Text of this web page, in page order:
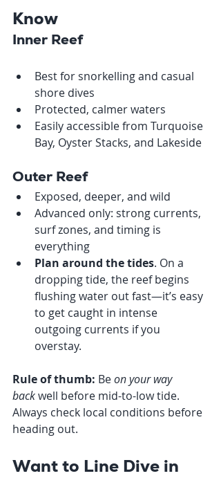
Know
Inner Reef
Best for snorkelling and casual
shore dives
Protected, calmer waters
Easily accessible from Turquoise
Bay, Oyster Stacks, and Lakeside
Outer Reef
Exposed, deeper, and wild
Advanced only: strong currents,
surf zones, and timing is
everything
Plan around the tides. On a
dropping tide, the reef begins
flushing water out fast—it’s easy
to get caught in intense
outgoing currents if you
overstay.
Rule of thumb: Be on your way
back well before mid-to-low tide.
Always check local conditions before
heading out.
Want to Line Dive in